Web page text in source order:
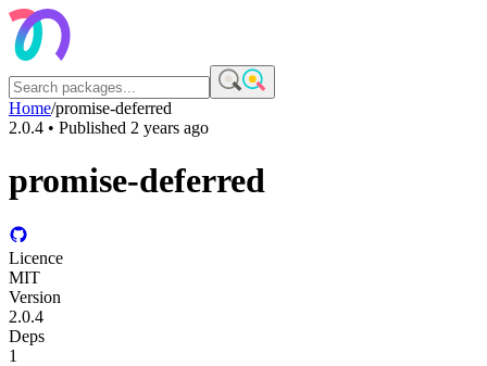
Home/promise-deferred
2.0.4 • Published 2 years ago
promise-deferred
Licence
MIT
Version
2.0.4
Deps
1